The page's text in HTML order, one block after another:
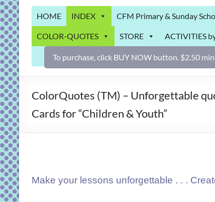
Grab
Bag
Downloadable
activities
for
and
gospel
HOME INDEX CFM Primary & Sunday
COLOR-QUOTES STORE ACTIVITIES
To purchase, click BUY NOW button. $2.50
ColorQuotes (TM) – Unforgettable
Cards for “Children & Youth”
Make your lessons unforgettable . . .